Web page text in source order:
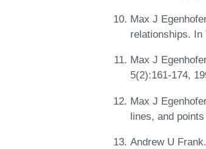
Max J
relationships. In
Max J
5(2):161-174,
Max J
lines, and
Andrew U